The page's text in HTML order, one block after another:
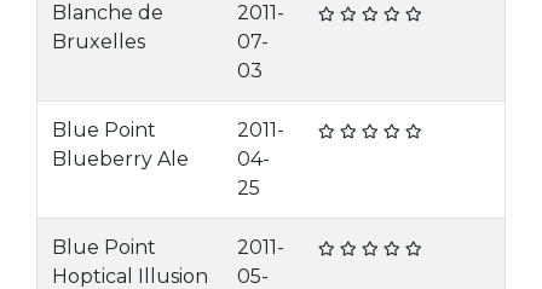
Blanche de
Bruxelles
2011-
07-
03
Blue Point
Blueberry Ale
2011-
04-
25
Blue Point
Hoptical Illusion
2011-
05-